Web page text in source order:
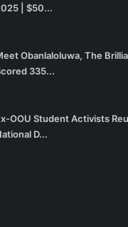
| $50...
Obanlaloluwa, The
335...
OOU Student Activists
D...